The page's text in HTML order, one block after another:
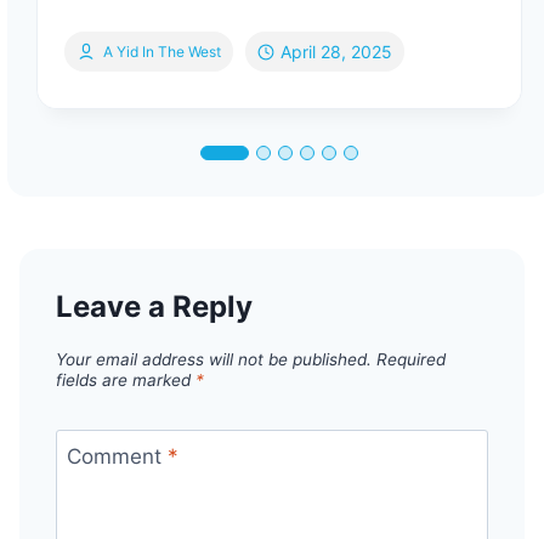
A Yid In The West April 28, 2025
Leave a Reply
Your email address will not be published. Required
fields are marked *
Comment *